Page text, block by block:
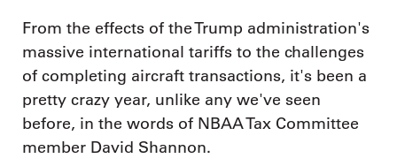
From the effects of the Trump administration's
massive international tariffs to the challenges
of completing aircraft transactions, it's been a
pretty crazy year, unlike any we've seen
before, in the words of NBAA Tax Committee
member David Shannon.